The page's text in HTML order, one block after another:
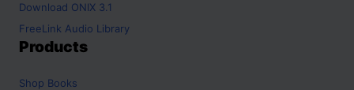
Download ONIX 3.1
FreeLink Audio Library
Products
Shop Books